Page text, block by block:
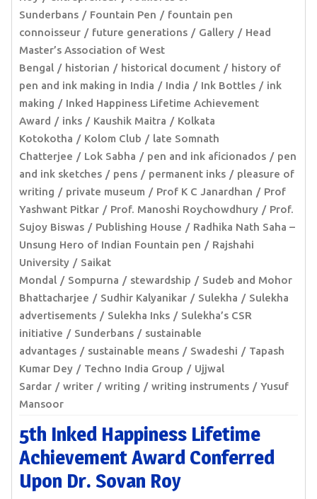
Sunderbans
Fountain Pen
fountain pen
connoisseur
future generations Gallery
Head
Master’s Association of West
Bengal
historian historical document
history of
pen and ink making in India
India Ink Bottles
ink
making
Inked Happiness Lifetime Achievement
Award
inks Kaushik Maitra
Kolkata
Kotokotha
Kolom Club
late Somnath
Chatterjee
Lok Sabha pen and ink aficionados
pen
and ink sketches
pens permanent inks
pleasure of
writing
private museum Prof K C Janardhan
Prof
Yashwant Pitkar
Prof. Manoshi Roychowdhury
Prof.
Sujoy Biswas
Publishing House
Radhika Nath Saha –
Unsung Hero of Indian Fountain pen
Rajshahi
University
Saikat
Mondal
Sompurna stewardship
Sudeb and Mohor
Bhattacharjee
Sudhir Kalyanikar Sulekha
Sulekha
advertisements
Sulekha Inks
Sulekha’s CSR
initiative
Sunderbans
sustainable
advantages
sustainable means Swadeshi
Tapash
Kumar Dey
Techno India Group
Ujjwal
Sardar
writer writing writing instruments
Yusuf
Mansoor
5th Inked Happiness Lifetime
Achievement Award Conferred
Upon Dr. Sovan Roy